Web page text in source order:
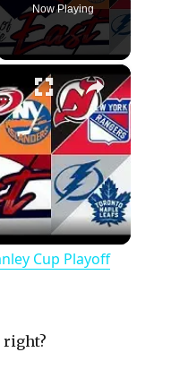
Now Playing
×
Stanley Cup Playoff Round 1 Update
Cup Playoff
right?